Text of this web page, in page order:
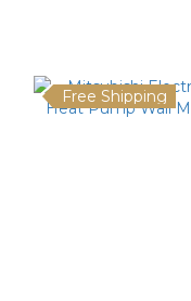
Free Shipping